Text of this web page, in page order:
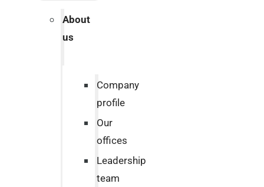
About
us
Company
profile
Our
offices
Leadership
team